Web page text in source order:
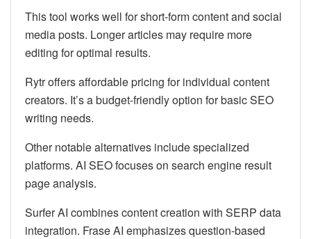
This tool works well for short-form content and social
media posts. Longer articles may require more
editing for optimal results.
Rytr offers affordable pricing for individual content
creators. It’s a budget-friendly option for basic SEO
writing needs.
Other notable alternatives include specialized
platforms. AI SEO focuses on search engine result
page analysis.
Surfer AI combines content creation with SERP data
integration. Frase AI emphasizes question-based